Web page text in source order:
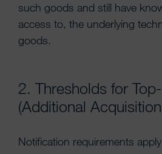
such goods and still have
access to, the underlying
goods.
2. Thresholds for
(Additional
Notification requirements